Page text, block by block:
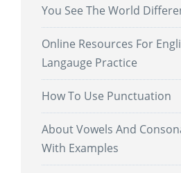
You See The World
Online Resources For
Langauge Practice
How To Use Punctuation
About Vowels And
With Examples